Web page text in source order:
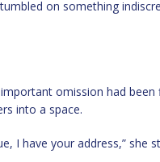
on something
omission had been
into a space.
I have your address,” she